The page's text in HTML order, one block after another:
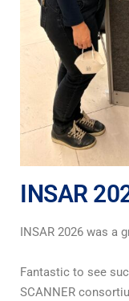
INSAR
INSAR 2026 was a
Fantastic to see
SCANNER